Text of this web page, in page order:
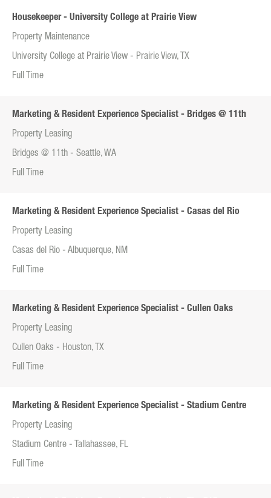
Housekeeper - University College at Prairie View
Property Maintenance
University College at Prairie View - Prairie View, TX
Full Time
Marketing & Resident Experience Specialist - Bridges @ 11th
Property Leasing
Bridges @ 11th - Seattle, WA
Full Time
Marketing & Resident Experience Specialist - Casas del Rio
Property Leasing
Casas del Rio - Albuquerque, NM
Full Time
Marketing & Resident Experience Specialist - Cullen Oaks
Property Leasing
Cullen Oaks - Houston, TX
Full Time
Marketing & Resident Experience Specialist - Stadium Centre
Property Leasing
Stadium Centre - Tallahassee, FL
Full Time